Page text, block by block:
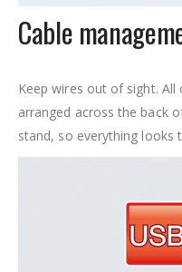
Cable
Keep wires out of sight.
arranged across the back
stand, so everything looks